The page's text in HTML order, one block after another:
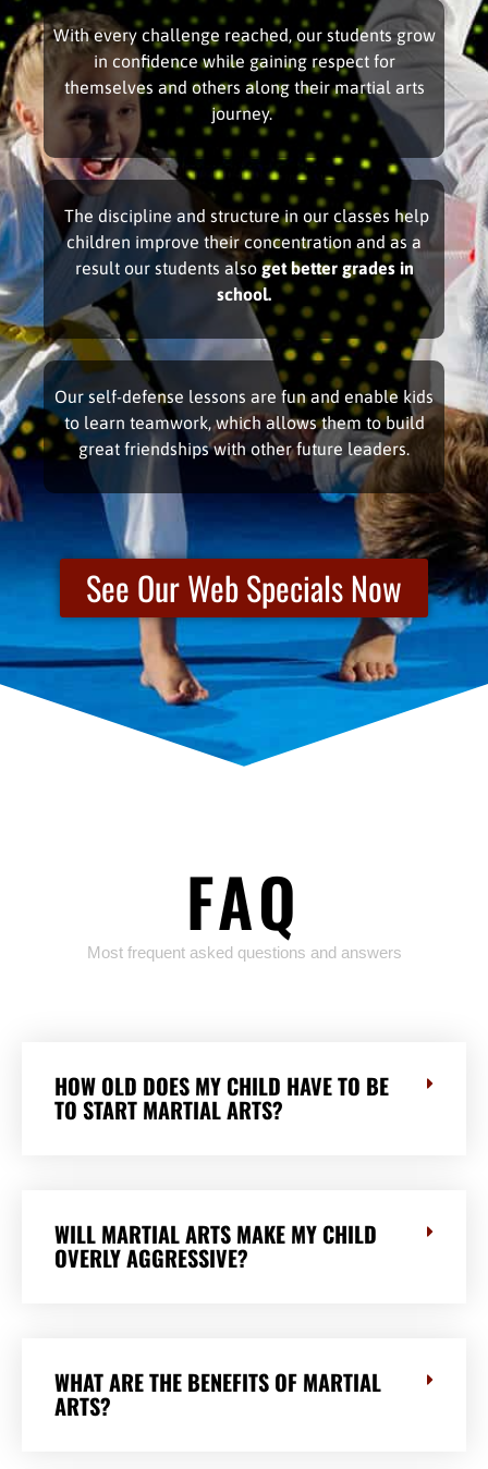
With every challenge reached, our students grow
in confidence while gaining respect for
themselves and others along their martial arts
journey.
The discipline and structure in our classes help
children improve their concentration and as a
result our students also get better grades in
school.
Our self-defense lessons are fun and enable kids
to learn teamwork, which allows them to build
great friendships with other future leaders.
See Our Web Specials Now
FAQ
Most frequent asked questions and answers
HOW OLD DOES MY CHILD HAVE TO BE
TO START MARTIAL ARTS?
WILL MARTIAL ARTS MAKE MY CHILD
OVERLY AGGRESSIVE?
WHAT ARE THE BENEFITS OF MARTIAL
ARTS?